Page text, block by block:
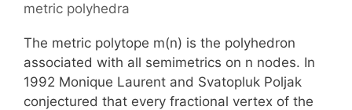
metric polyhedra
The metric polytope m(n) is the polyhedron
associated with all semimetrics on n nodes. In
1992 Monique Laurent and Svatopluk Poljak
conjectured that every fractional vertex of the